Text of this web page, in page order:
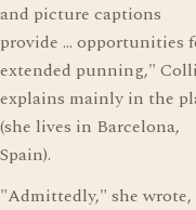
and picture captions
provide ... opportunities
extended punning,"
explains mainly in the
(she lives in Barcelona,
Spain).
"Admittedly," she wrote,